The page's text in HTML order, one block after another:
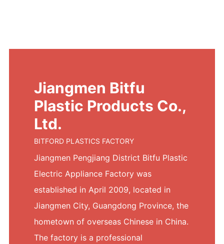
Jiangmen Bitfu
Plastic Products Co.,
Ltd.
BITFORD PLASTICS FACTORY
Jiangmen Pengjiang District Bitfu Plastic
Electric Appliance Factory was
established in April 2009, located in
Jiangmen City, Guangdong Province, the
hometown of overseas Chinese in China.
The factory is a professional